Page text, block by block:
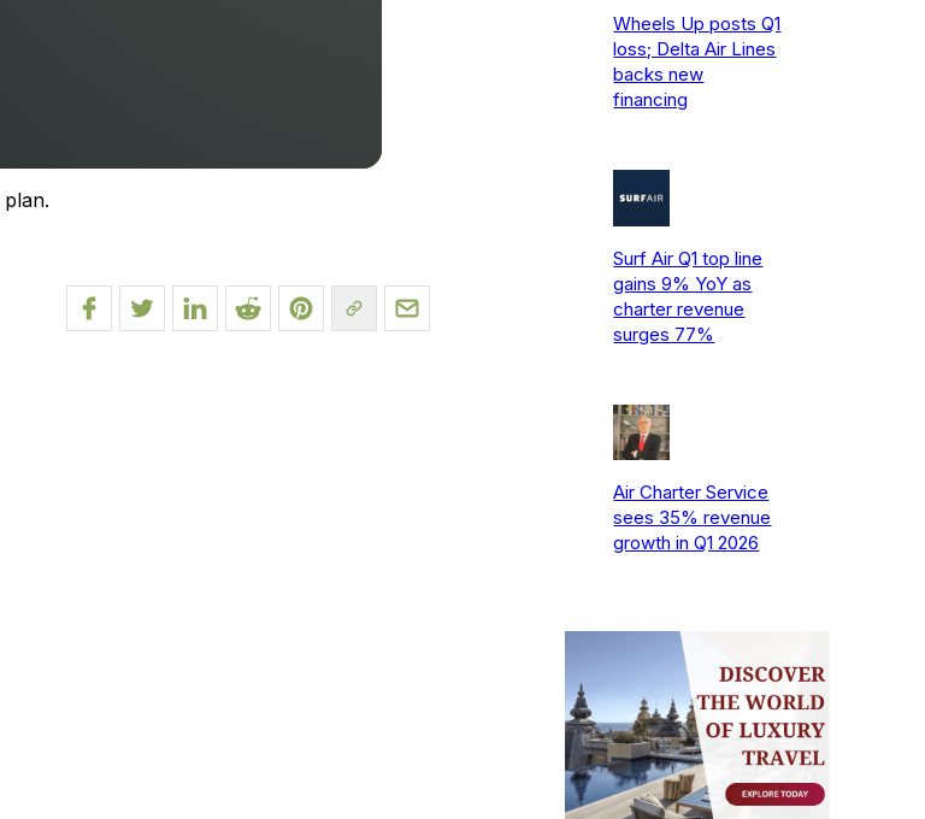
Wheels Up posts Q1
loss; Delta Air Lines
backs new
financing
Surf Air Q1 top line
gains 9% YoY as
charter revenue
surges 77%
Air Charter Service
sees 35% revenue
growth in Q1 2026